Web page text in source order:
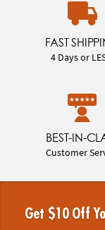
FAST
4 Days or
BEST-IN-
Customer
Get $10 Off